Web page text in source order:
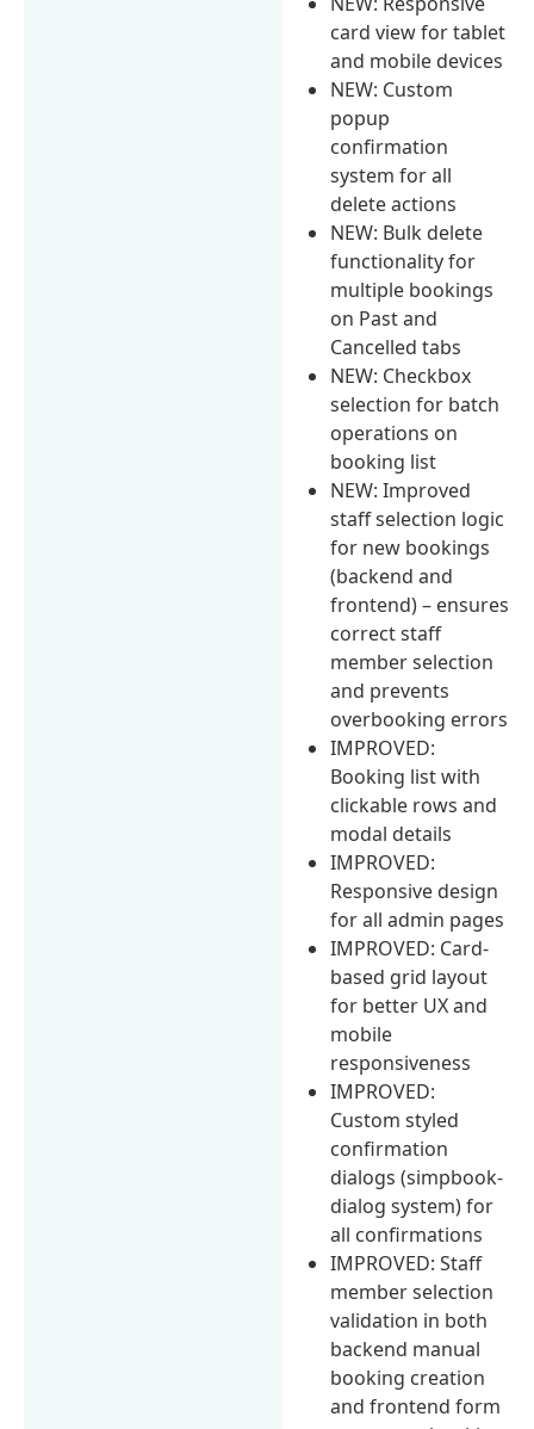
card view for tablet
and mobile devices
NEW: Custom
popup
confirmation
system for all
delete actions
NEW: Bulk delete
functionality for
multiple bookings
on Past and
Cancelled tabs
NEW: Checkbox
selection for batch
operations on
booking list
NEW: Improved
staff selection logic
for new bookings
(backend and
frontend) – ensures
correct staff
member selection
and prevents
overbooking errors
IMPROVED:
Booking list with
clickable rows and
modal details
IMPROVED:
Responsive design
for all admin pages
IMPROVED: Card-
based grid layout
for better UX and
mobile
responsiveness
IMPROVED:
Custom styled
confirmation
dialogs (simpbook-
dialog system) for
all confirmations
IMPROVED: Staff
member selection
validation in both
backend manual
booking creation
and frontend form